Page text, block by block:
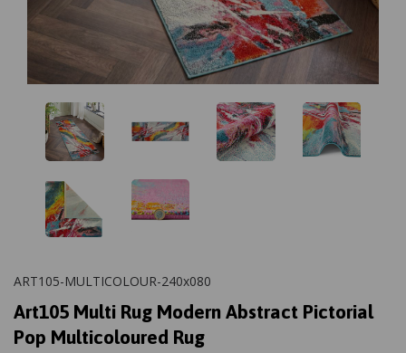
ART105-MULTICOLOUR-240x080
Art105 Multi Rug Modern Abstract Pictorial
Pop Multicoloured Rug